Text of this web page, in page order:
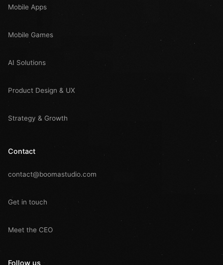
Mobile Apps
Mobile Games
AI Solutions
Product Design & UX
Strategy & Growth
Contact
contact@boomastudio.com
Get in touch
Meet the CEO
Follow us